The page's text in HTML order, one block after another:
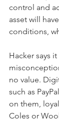
control and
asset will
conditions,
Hacker says
no value.
such as
on them,
Coles or